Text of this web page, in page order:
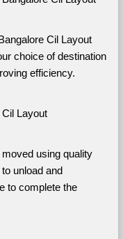
Cil Layout
choice of destination
efficiency.
Layout
using quality
unload and
to complete the